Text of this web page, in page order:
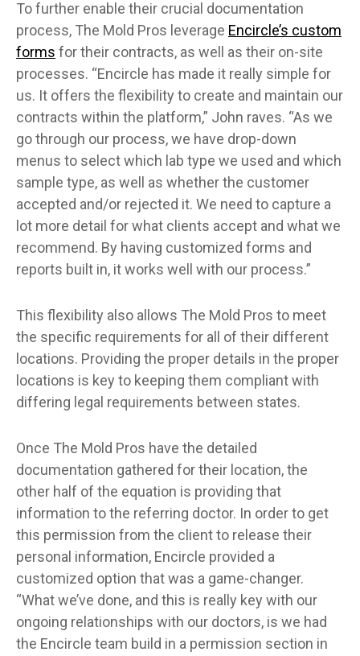
To further enable their crucial documentation
process, The Mold Pros leverage Encircle’s custom
forms for their contracts, as well as their on-site
processes. “Encircle has made it really simple for
us. It offers the flexibility to create and maintain our
contracts within the platform,” John raves. “As we
go through our process, we have drop-down
menus to select which lab type we used and which
sample type, as well as whether the customer
accepted and/or rejected it. We need to capture a
lot more detail for what clients accept and what we
recommend. By having customized forms and
reports built in, it works well with our process.”
This flexibility also allows The Mold Pros to meet
the specific requirements for all of their different
locations. Providing the proper details in the proper
locations is key to keeping them compliant with
differing legal requirements between states.
Once The Mold Pros have the detailed
documentation gathered for their location, the
other half of the equation is providing that
information to the referring doctor. In order to get
this permission from the client to release their
personal information, Encircle provided a
customized option that was a game-changer.
“What we’ve done, and this is really key with our
ongoing relationships with our doctors, is we had
the Encircle team build in a permission section in